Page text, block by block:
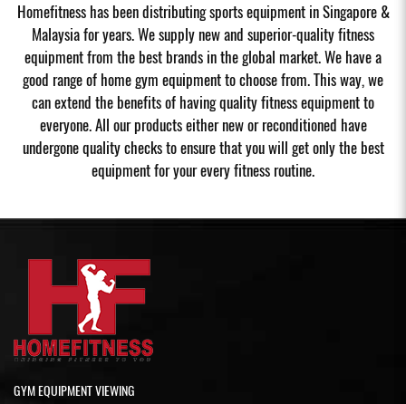
Homefitness has been distributing sports equipment in Singapore &
Malaysia for years. We supply new and superior-quality fitness
equipment from the best brands in the global market. We have a
good range of home gym equipment to choose from. This way, we
can extend the benefits of having quality fitness equipment to
everyone. All our products either new or reconditioned have
undergone quality checks to ensure that you will get only the best
equipment for your every fitness routine.
GYM EQUIPMENT VIEWING